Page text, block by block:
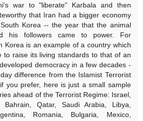
war to "liberate" Karbala and then
that Iran had a bigger economy
Korea -- the year that the animal
his followers came to power. For
Korea is an example of a country which
to raise its living standards to that of an
democracy in a few decades -
difference from the Islamist Terrorist
you prefer, here is just a small sample
ahead of the Terrorist Regime: Israel,
Bahrain, Qatar, Saudi Arabia, Libya,
Romania, Bulgaria, Mexico,